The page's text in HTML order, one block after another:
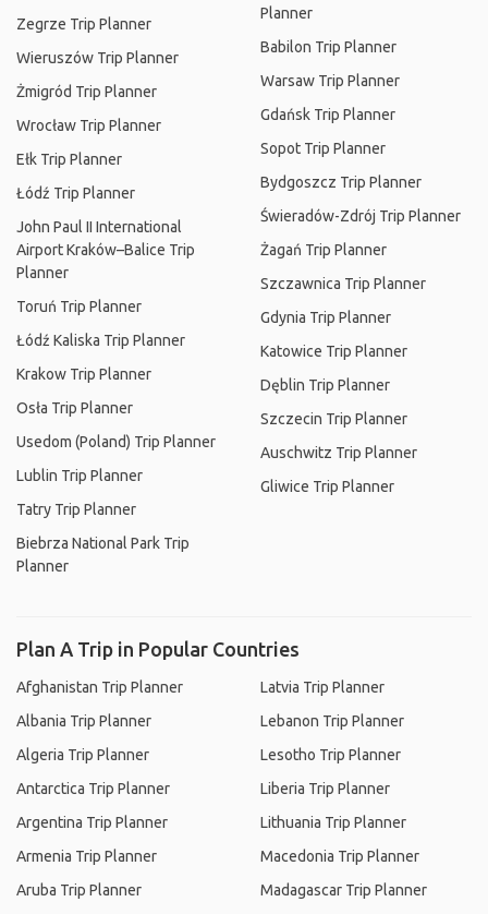
Zegrze Trip Planner
Wieruszów Trip Planner
Żmigród Trip Planner
Wrocław Trip Planner
Ełk Trip Planner
Łódź Trip Planner
John Paul II International
Airport Kraków–Balice Trip
Planner
Toruń Trip Planner
Łódź Kaliska Trip Planner
Krakow Trip Planner
Osła Trip Planner
Usedom (Poland) Trip Planner
Lublin Trip Planner
Tatry Trip Planner
Biebrza National Park Trip
Planner
Planner
Babilon Trip Planner
Warsaw Trip Planner
Gdańsk Trip Planner
Sopot Trip Planner
Bydgoszcz Trip Planner
Świeradów-Zdrój Trip Planner
Żagań Trip Planner
Szczawnica Trip Planner
Gdynia Trip Planner
Katowice Trip Planner
Dęblin Trip Planner
Szczecin Trip Planner
Auschwitz Trip Planner
Gliwice Trip Planner
Plan A Trip in Popular Countries
Afghanistan Trip Planner
Albania Trip Planner
Algeria Trip Planner
Antarctica Trip Planner
Argentina Trip Planner
Armenia Trip Planner
Aruba Trip Planner
Latvia Trip Planner
Lebanon Trip Planner
Lesotho Trip Planner
Liberia Trip Planner
Lithuania Trip Planner
Macedonia Trip Planner
Madagascar Trip Planner